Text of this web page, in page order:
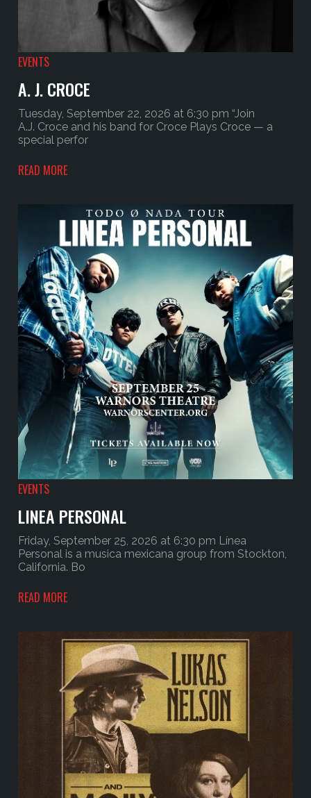
EVENTS
A. J. CROCE
Tuesday, September 22, 2026 at 6:30 pm “Join
A.J. Croce and his band for Croce Plays Croce — a
special perfor
READ MORE
EVENTS
LINEA PERSONAL
Friday, September 25, 2026 at 6:30 pm Línea
Personal is a musica mexicana group from Stockton,
California. Bo
READ MORE